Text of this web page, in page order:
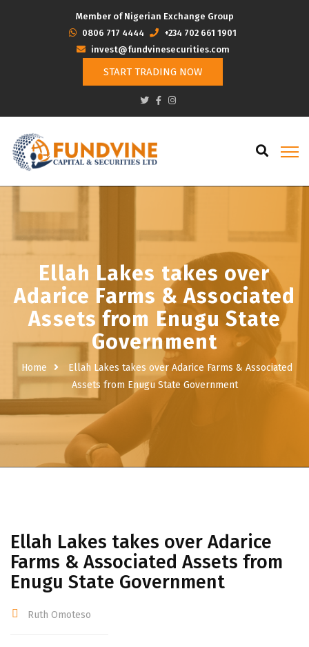
Member of Nigerian Exchange Group
‭0806 717 4444
+234 702 661 1901
invest@fundvinesecurities.com
START TRADING NOW
Ellah Lakes takes over
Adarice Farms & Associated
Assets from Enugu State
Government
Home
Ellah Lakes takes over Adarice Farms & Associated
Assets from Enugu State Government
Ellah Lakes takes over Adarice
Farms & Associated Assets from
Enugu State Government
Ruth Omoteso